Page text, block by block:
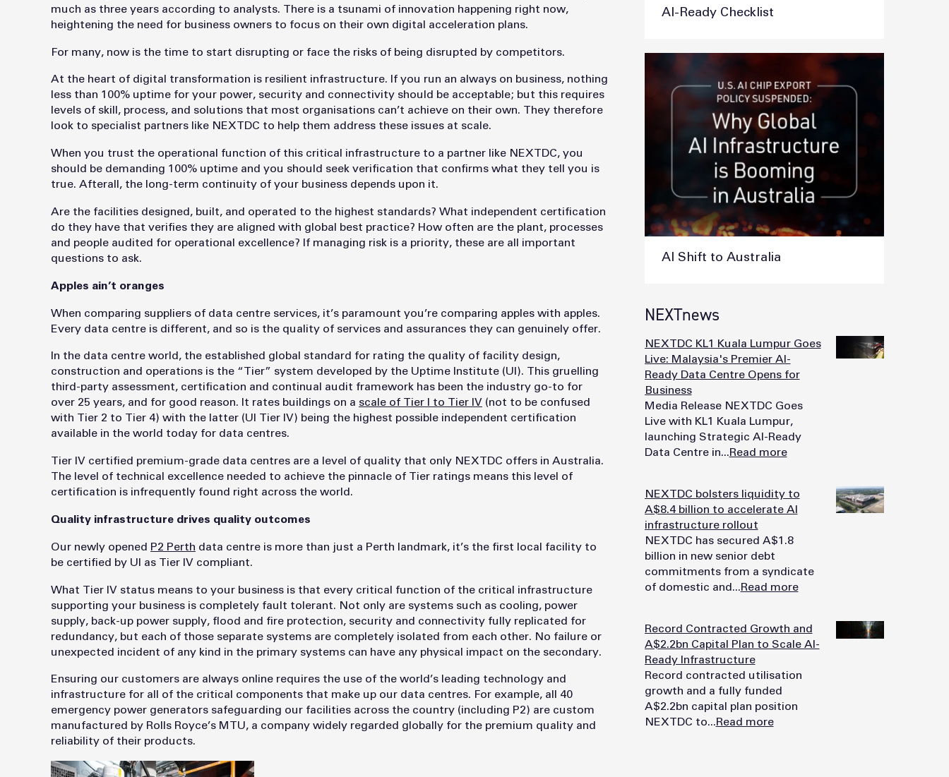
much as three years according to analysts. There is a tsunami of innovation happening right now,
heightening the need for business owners to focus on their own digital acceleration plans.
For many, now is the time to start disrupting or face the risks of being disrupted by competitors.
At the heart of digital transformation is resilient infrastructure. If you run an always on business, nothing
less than 100% uptime for your power, security and connectivity should be acceptable; but this requires
levels of skill, process, and solutions that most organisations can’t achieve on their own. They therefore
look to specialist partners like NEXTDC to help them address these issues at scale.
When you trust the operational function of this critical infrastructure to a partner like NEXTDC, you
should be demanding 100% uptime and you should seek verification that confirms what they tell you is
true. Afterall, the long-term continuity of your business depends upon it.
Are the facilities designed, built, and operated to the highest standards? What independent certification
do they have that verifies they are aligned with global best practice? How often are the plant, processes
and people audited for operational excellence? If managing risk is a priority, these are all important
questions to ask.
Apples ain’t oranges
When comparing suppliers of data centre services, it’s paramount you’re comparing apples with apples.
Every data centre is different, and so is the quality of services and assurances they can genuinely offer.
In the data centre world, the established global standard for rating the quality of facility design,
construction and operations is the “Tier” system developed by the Uptime Institute (UI). This gruelling
third-party assessment, certification and continual audit framework has been the industry go-to for
over 25 years, and for good reason. It rates buildings on a scale of Tier I to Tier IV (not to be confused
with Tier 2 to Tier 4) with the latter (UI Tier IV) being the highest possible independent certification
available in the world today for data centres.
Tier IV certified premium-grade data centres are a level of quality that only NEXTDC offers in Australia.
The level of technical excellence needed to achieve the pinnacle of Tier ratings means this level of
certification is infrequently found right across the world.
Quality infrastructure drives quality outcomes
Our newly opened P2 Perth data centre is more than just a Perth landmark, it’s the first local facility to
be certified by UI as Tier IV compliant.
What Tier IV status means to your business is that every critical function of the critical infrastructure
supporting your business is completely fault tolerant. Not only are systems such as cooling, power
supply, back-up power supply, flood and fire protection, security and connectivity fully replicated for
redundancy, but each of those separate systems are completely isolated from each other. No failure or
unexpected incident of any kind in the primary systems can have any physical impact on the secondary.
Ensuring our customers are always online requires the use of the world’s leading technology and
infrastructure for all of the critical components that make up our data centres. For example, all 40
emergency power generators safeguarding our facilities across the country (including P2) are custom
manufactured by Rolls Royce’s MTU, a company widely regarded globally for the premium quality and
reliability of their products.
AI-Ready Checklist
AI Shift to Australia
NEXTnews
NEXTDC KL1 Kuala Lumpur Goes
Live: Malaysia's Premier AI-
Ready Data Centre Opens for
Business
Media Release NEXTDC Goes
Live with KL1 Kuala Lumpur,
launching Strategic AI-Ready
Data Centre in...Read more
NEXTDC bolsters liquidity to
A$8.4 billion to accelerate AI
infrastructure rollout
NEXTDC has secured A$1.8
billion in new senior debt
commitments from a syndicate
of domestic and...Read more
Record Contracted Growth and
A$2.2bn Capital Plan to Scale AI-
Ready Infrastructure
Record contracted utilisation
growth and a fully funded
A$2.2bn capital plan position
NEXTDC to...Read more